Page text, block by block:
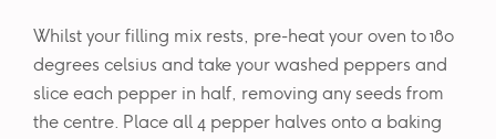
Whilst your filling mix rests, pre-heat your oven to 180
degrees celsius and take your washed peppers and
slice each pepper in half, removing any seeds from
the centre. Place all 4 pepper halves onto a baking